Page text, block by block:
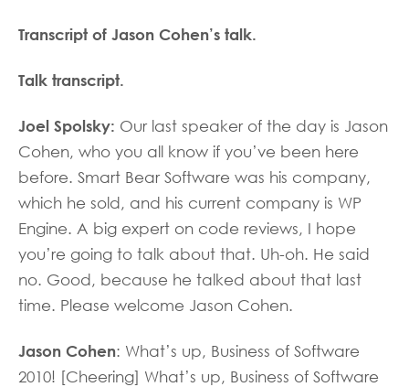
Transcript of Jason Cohen’s talk.
Talk transcript.
Joel Spolsky: Our last speaker of the day is Jason
Cohen, who you all know if you’ve been here
before. Smart Bear Software was his company,
which he sold, and his current company is WP
Engine. A big expert on code reviews, I hope
you’re going to talk about that. Uh-oh. He said
no. Good, because he talked about that last
time. Please welcome Jason Cohen.
Jason Cohen: What’s up, Business of Software
2010! [Cheering] What’s up, Business of Software